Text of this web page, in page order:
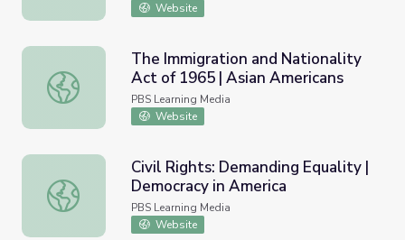
Website
The Immigration and Nationality Act of 1965 | Asian
The Immigration and Nationality
Act of 1965 | Asian Americans
PBS Learning Media
Website
Civil Rights: Demanding Equality | Democracy in America
Civil Rights: Demanding Equality |
Democracy in America
PBS Learning Media
Website